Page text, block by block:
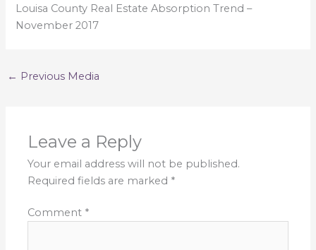
Louisa County Real Estate Absorption Trend –
November 2017
← Previous Media
Leave a Reply
Your email address will not be published.
Required fields are marked *
Comment *